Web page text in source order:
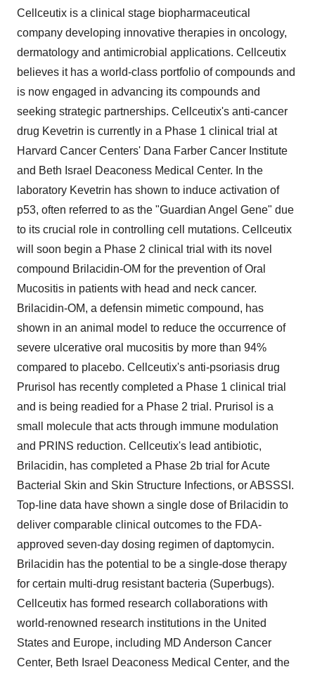
Cellceutix is a clinical stage biopharmaceutical
company developing innovative therapies in oncology,
dermatology and antimicrobial applications. Cellceutix
believes it has a world-class portfolio of compounds and
is now engaged in advancing its compounds and
seeking strategic partnerships. Cellceutix's anti-cancer
drug Kevetrin is currently in a Phase 1 clinical trial at
Harvard Cancer Centers' Dana Farber Cancer Institute
and Beth Israel Deaconess Medical Center. In the
laboratory Kevetrin has shown to induce activation of
p53, often referred to as the "Guardian Angel Gene" due
to its crucial role in controlling cell mutations. Cellceutix
will soon begin a Phase 2 clinical trial with its novel
compound Brilacidin-OM for the prevention of Oral
Mucositis in patients with head and neck cancer.
Brilacidin-OM, a defensin mimetic compound, has
shown in an animal model to reduce the occurrence of
severe ulcerative oral mucositis by more than 94%
compared to placebo. Cellceutix's anti-psoriasis drug
Prurisol has recently completed a Phase 1 clinical trial
and is being readied for a Phase 2 trial. Prurisol is a
small molecule that acts through immune modulation
and PRINS reduction. Cellceutix's lead antibiotic,
Brilacidin, has completed a Phase 2b trial for Acute
Bacterial Skin and Skin Structure Infections, or ABSSSI.
Top-line data have shown a single dose of Brilacidin to
deliver comparable clinical outcomes to the FDA-
approved seven-day dosing regimen of daptomycin.
Brilacidin has the potential to be a single-dose therapy
for certain multi-drug resistant bacteria (Superbugs).
Cellceutix has formed research collaborations with
world-renowned research institutions in the United
States and Europe, including MD Anderson Cancer
Center, Beth Israel Deaconess Medical Center, and the